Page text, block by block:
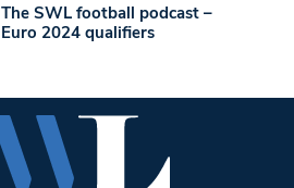
The SWL football podcast –
Euro 2024 qualifiers